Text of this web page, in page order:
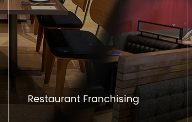
Restaurant Franchising